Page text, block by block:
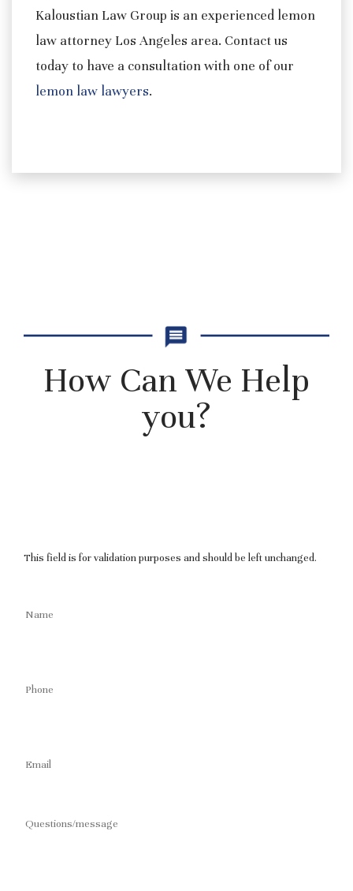
Kaloustian Law Group is an experienced lemon
law attorney Los Angeles area. Contact us
today to have a consultation with one of our
lemon law lawyers.
How Can We Help
you?
This field is for validation purposes and should be left unchanged.